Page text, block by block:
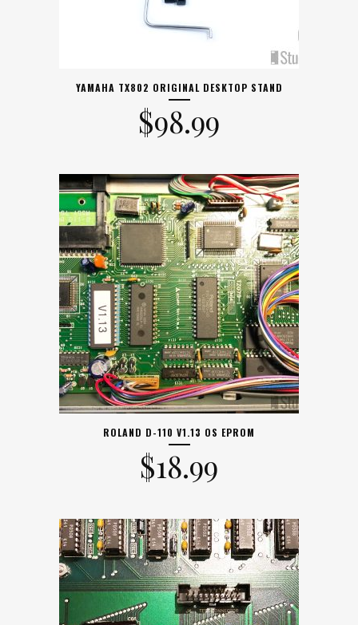
YAMAHA TX802 ORIGINAL DESKTOP STAND
$98.99
ROLAND D-110 V1.13 OS EPROM
$18.99